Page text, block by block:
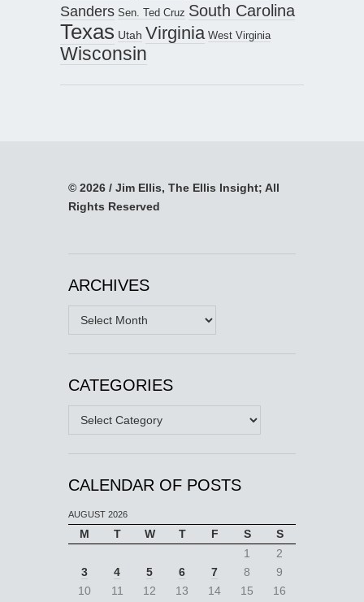
Sanders Sen. Ted Cruz South Carolina
Texas Utah Virginia West Virginia
Wisconsin
© 2026 / Jim Ellis, The Ellis Insight; All
Rights Reserved
ARCHIVES
Archives
CATEGORIES
Categories
CALENDAR OF POSTS
AUGUST 2026
M T W T F S
S
1
2
3
4 5 6 7 8
9
10
11 12 13 14 15 16